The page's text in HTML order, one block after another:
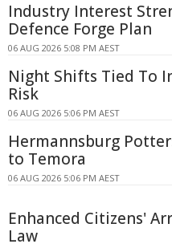
Industry Interest
Defence Forge Plan
06 AUG 2026 5:08 PM AEST
Night Shifts Tied To
Risk
06 AUG 2026 5:06 PM AEST
Hermannsburg
to Temora
06 AUG 2026 5:06 PM AEST
Enhanced Citizens'
Law